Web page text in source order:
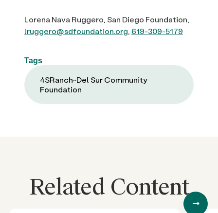
Lorena Nava Ruggero, San Diego Foundation,
lruggero@sdfoundation.org, 619-309-5179
Tags
4SRanch~Del Sur Community
Foundation
Related Content